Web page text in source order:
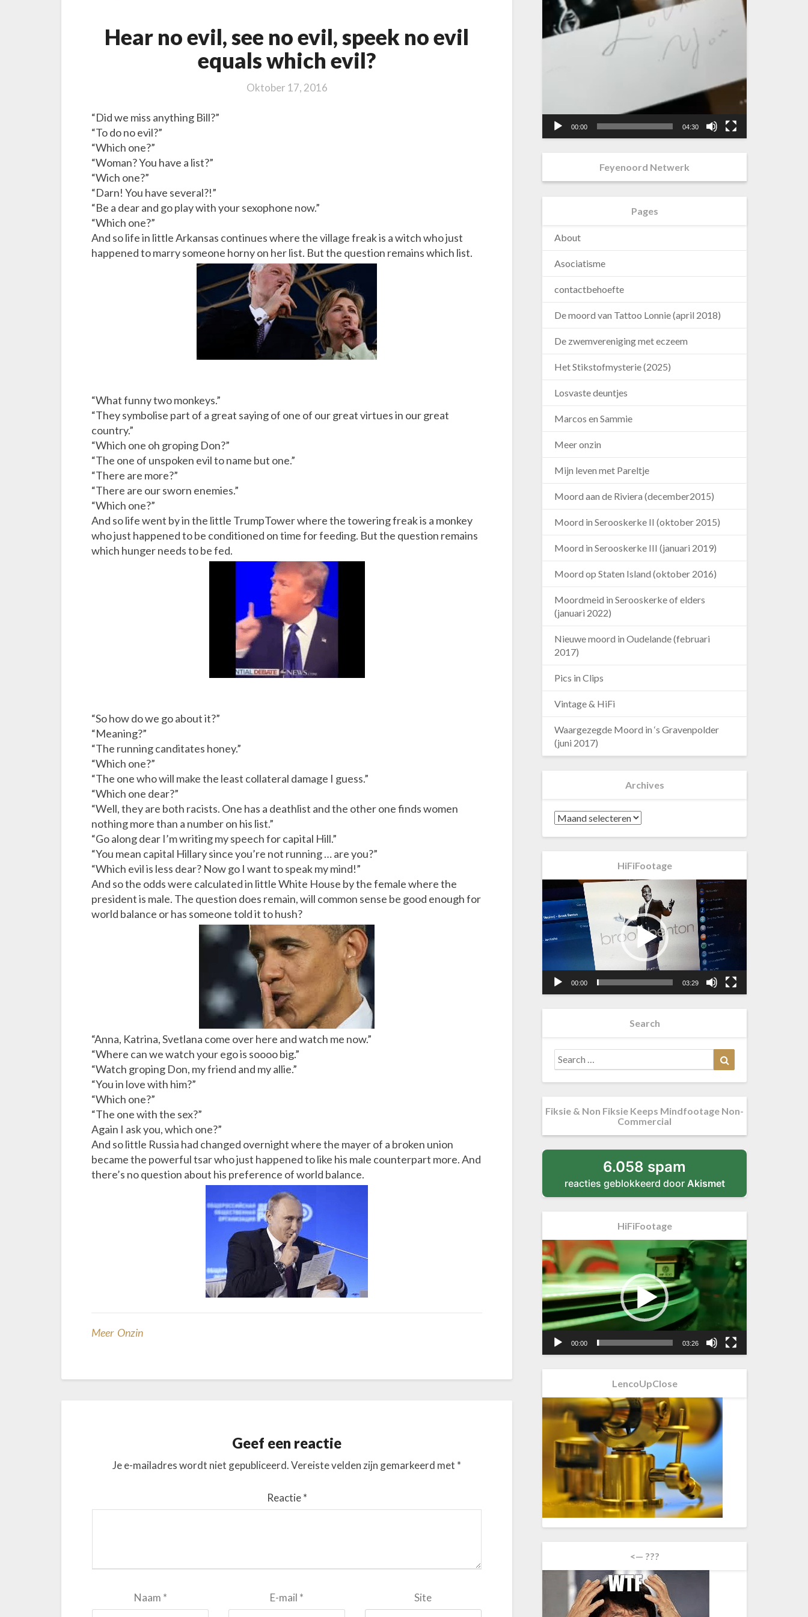
o
e
v
i
l
e
q
u
a
l
l
?
Hear no evil, see no evil, speek no evil
equals which evil?
Oktober 17, 2016
“Did we miss anything Bill?”
“To do no evil?”
“Which one?”
“Woman? You have a list?”
“Wich one?”
“Darn! You have several?!”
“Be a dear and go play with your sexophone now.”
“Which one?”
And so life in little Arkansas continues where the village freak is a witch who just
happened to marry someone horny on her list. But the question remains which list.
“What funny two monkeys.”
“They symbolise part of a great saying of one of our great virtues in our great
country.”
“Which one oh groping Don?”
“The one of unspoken evil to name but one.”
“There are more?”
“There are our sworn enemies.”
“Which one?”
And so life went by in the little TrumpTower where the towering freak is a monkey
who just happened to be conditioned on time for feeding. But the question remains
which hunger needs to be fed.
“So how do we go about it?”
“Meaning?”
“The running canditates honey.”
“Which one?”
“The one who will make the least collateral damage I guess.”
“Which one dear?”
“Well, they are both racists. One has a deathlist and the other one finds women
nothing more than a number on his list.”
“Go along dear I’m writing my speech for capital Hill.”
“You mean capital Hillary since you’re not running … are you?”
“Which evil is less dear? Now go I want to speak my mind!”
And so the odds were calculated in little White House by the female where the
president is male. The question does remain, will common sense be good enough for
world balance or has someone told it to hush?
“Anna, Katrina, Svetlana come over here and watch me now.”
“Where can we watch your ego is soooo big.”
“Watch groping Don, my friend and my allie.”
“You in love with him?”
“Which one?”
“The one with the sex?”
Again I ask you, which one?”
And so little Russia had changed overnight where the mayer of a broken union
became the powerful tsar who just happened to like his male counterpart more. And
there’s no question about his preference of world balance.
Meer Onzin
Geef een reactie
Je e-mailadres wordt niet gepubliceerd.Vereiste velden zijn gemarkeerd met *
Reactie*
Naam * E-mail * Site
00:00 04:30
Feyenoord Netwerk
Pages
About
Asociatisme
contactbehoefte
De moord van Tattoo Lonnie (april 2018)
De zwemvereniging met eczeem
Het Stikstofmysterie (2025)
Losvaste deuntjes
Marcos en Sammie
Meer onzin
Mijn leven met Pareltje
Moord aan de Riviera (december2015)
Moord in Serooskerke II (oktober 2015)
Moord in Serooskerke III (januari 2019)
Moord op Staten Island (oktober 2016)
Moordmeid in Serooskerke of elders
(januari 2022)
Nieuwe moord in Oudelande (februari
2017)
Pics in Clips
Vintage & HiFi
Waargezegde Moord in ‘s Gravenpolder
(juni 2017)
Archives
HiFiFootage
Videospeler
00:00 03:29
Search
Search
for:
Fiksie & Non Fiksie Keeps Mindfootage Non-
Commercial
6.058 spam
reacties geblokkeerd door Akismet
HiFiFootage
Videospeler
00:00 03:26
LencoUpClose
<— ???